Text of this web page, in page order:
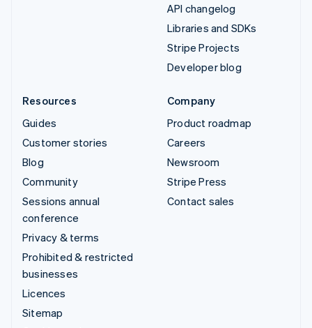
API changelog
Libraries and SDKs
Stripe Projects
Developer blog
Resources
Guides
Customer stories
Blog
Community
Sessions annual
conference
Privacy & terms
Prohibited & restricted
businesses
Licences
Sitemap
Company
Product roadmap
Careers
Newsroom
Stripe Press
Contact sales